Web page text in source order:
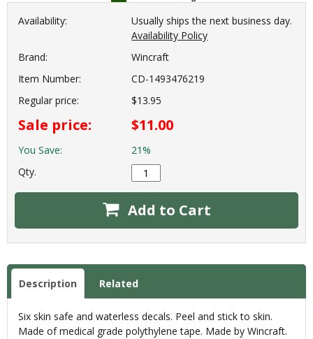
Availability:
Usually ships the next business day.
Availability Policy
Brand:
Wincraft
Item Number:
CD-1493476219
Regular price:
$13.95
Sale price: $11.00
You Save:
21%
Qty.
Add to Cart
Description Related
Six skin safe and waterless decals. Peel and stick to skin.
Made of medical grade polythylene tape. Made by Wincraft.